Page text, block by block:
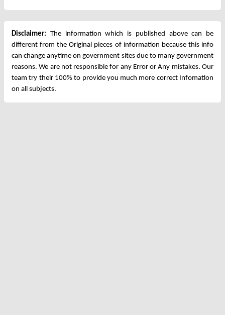
Disclaimer: The information which is published above can be
different from the Original pieces of information because this info
can change anytime on government sites due to many government
reasons. We are not responsible for any Error or Any mistakes. Our
team try their 100% to provide you much more correct Infomation
on all subjects.